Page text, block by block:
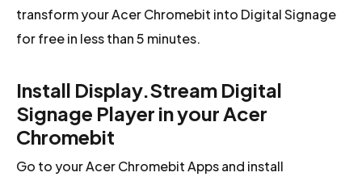
transform your Acer Chromebit into Digital Signage
for free in less than 5 minutes.
Install Display.Stream Digital
Signage Player in your Acer
Chromebit
Go to your Acer Chromebit Apps and install